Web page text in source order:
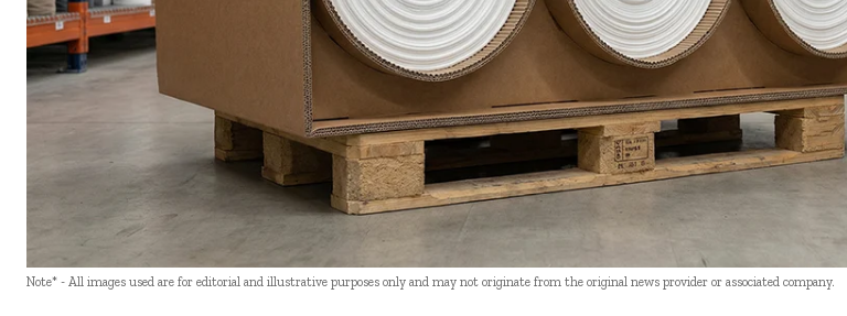
Note* - All images used are for editorial and illustrative purposes only and may not originate from the original news provider or associated company.